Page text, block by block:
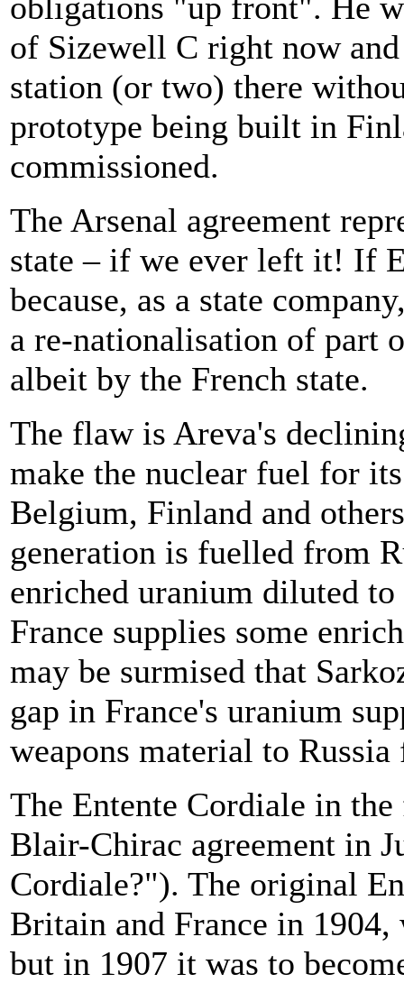
of Sizewell C right now
station (or two) there
prototype being built in
commissioned.
The Arsenal agreement
state – if we ever left it! If
because, as a state
a re-nationalisation of part
albeit by the French state.
The flaw is Areva's
make the nuclear fuel for
Belgium, Finland and
generation is fuelled from
enriched uranium diluted
France supplies some
may be surmised that
gap in France's uranium
weapons material to
The Entente Cordiale in
Blair-Chirac agreement in
Cordiale?"). The original
Britain and France in
but in 1907 it was to